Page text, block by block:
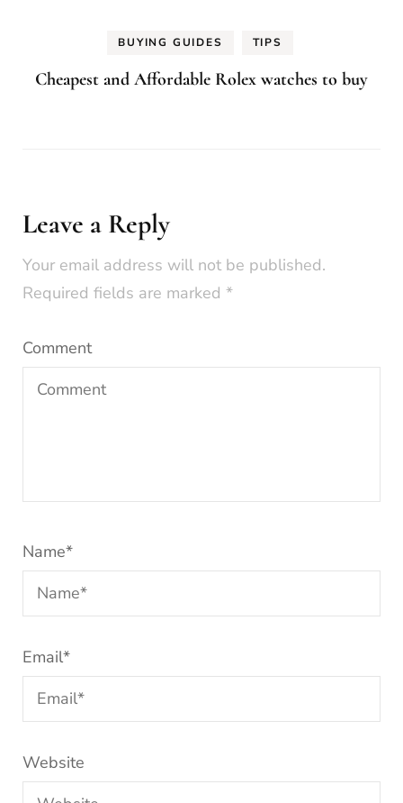
BUYING GUIDES TIPS
Cheapest and Affordable Rolex watches to buy
Leave a Reply
Your email address will not be published.
Required fields are marked *
Comment
Name*
Email*
Website